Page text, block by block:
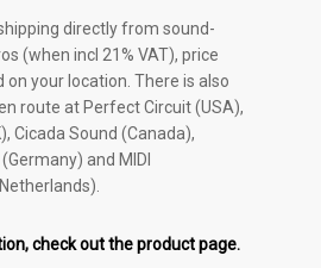
directly from sound-
(when incl 21% VAT), price
your location. There is also
route at Perfect Circuit (USA),
Cicada Sound (Canada),
and MIDI
check out the product page.